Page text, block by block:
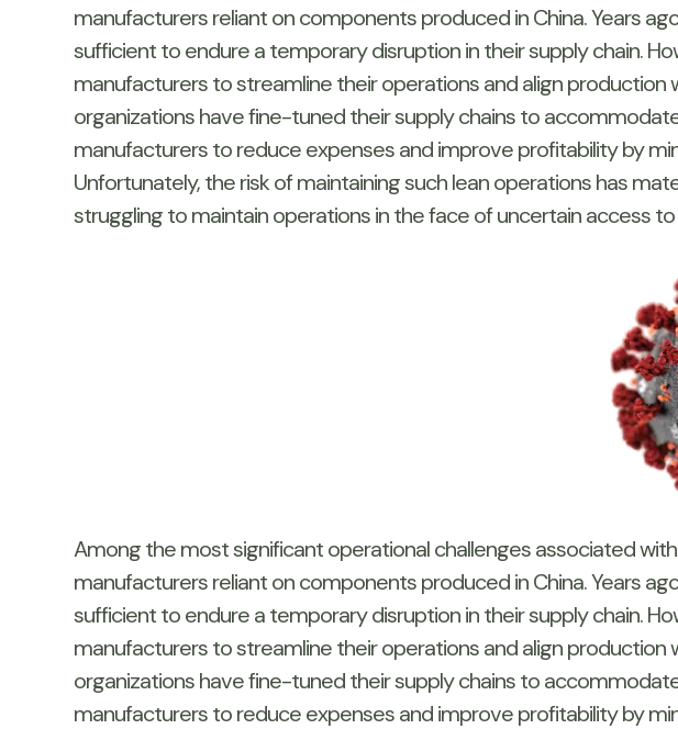
manufacturers reliant on components produced in China. Years
sufficient to endure a temporary disruption in their supply chain.
manufacturers to streamline their operations and align
organizations have fine-tuned their supply chains to
manufacturers to reduce expenses and improve profitability by
Unfortunately, the risk of maintaining such lean operations has
struggling to maintain operations in the face of uncertain access
Among the most significant operational challenges associated
manufacturers reliant on components produced in China. Years
sufficient to endure a temporary disruption in their supply chain.
manufacturers to streamline their operations and align
organizations have fine-tuned their supply chains to
manufacturers to reduce expenses and improve profitability by